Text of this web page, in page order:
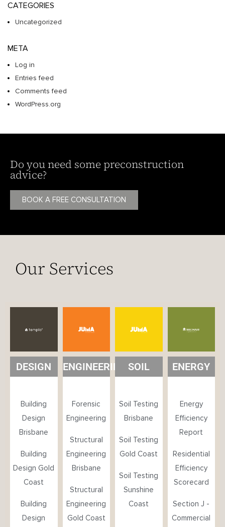
CATEGORIES
Uncategorized
META
Log in
Entries feed
Comments feed
WordPress.org
Do you need some preconstruction
advice?
BOOK A FREE CONSULTATION
Our Services
DESIGN
Building
Design
Brisbane
Building
Design Gold
Coast
Building
Design
ENGINEERING
Forensic
Engineering
Structural
Engineering
Brisbane
Structural
Engineering
Gold Coast
SOIL
Soil Testing
Brisbane
Soil Testing
Gold Coast
Soil Testing
Sunshine
Coast
ENERGY
Energy
Efficiency
Report
Residential
Efficiency
Scorecard
Section J -
Commercial